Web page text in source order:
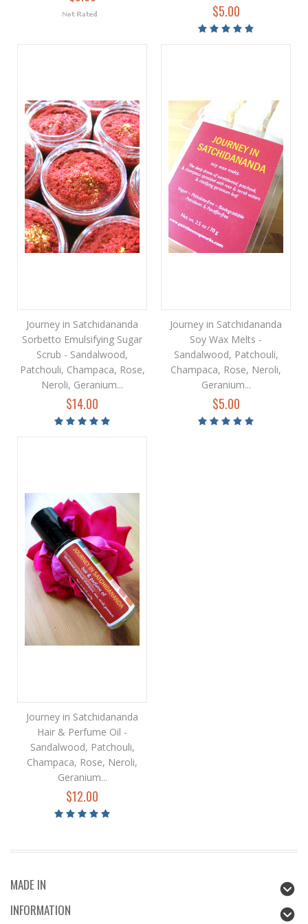
$5.00
Journey in Satchidananda
Sorbetto Emulsifying Sugar
Scrub - Sandalwood,
Patchouli, Champaca, Rose,
Neroli, Geranium...
$14.00
Journey in Satchidananda
Soy Wax Melts -
Sandalwood, Patchouli,
Champaca, Rose, Neroli,
Geranium...
$5.00
Journey in Satchidananda
Hair & Perfume Oil -
Sandalwood, Patchouli,
Champaca, Rose, Neroli,
Geranium...
$12.00
MADE IN
INFORMATION